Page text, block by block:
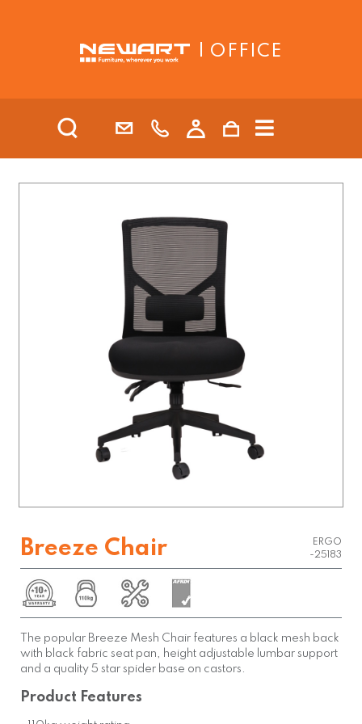
| OFFICE
Breeze Chair
ERGO
-25183
The popular Breeze Mesh Chair features a black mesh back
with black fabric seat pan, height adjustable lumbar support
and a quality 5 star spider base on castors.
Product Features